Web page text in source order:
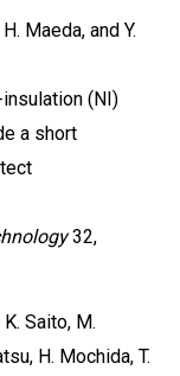
Maeda, and Y.
(NI)
a short
32,
Saito, M.
H. Mochida, T.